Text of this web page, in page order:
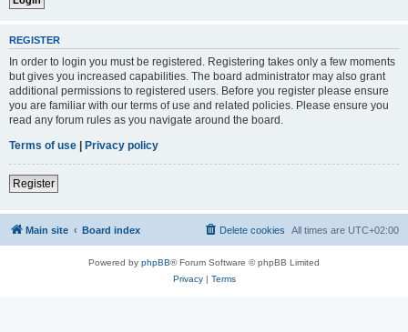
REGISTER
In order to login you must be registered. Registering takes only a few moments
but gives you increased capabilities. The board administrator may also grant
additional permissions to registered users. Before you register please ensure
you are familiar with our terms of use and related policies. Please ensure you
read any forum rules as you navigate around the board.
Terms of use | Privacy policy
Register
Main site Board index All times are UTC+02:00
Delete cookies
Powered by phpBB® Forum Software © phpBB Limited
Privacy| Terms